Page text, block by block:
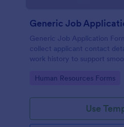
Generic Job
Generic Job Application
collect applicant contact
work history to support
Go to Category:
Human Resources Forms
Use